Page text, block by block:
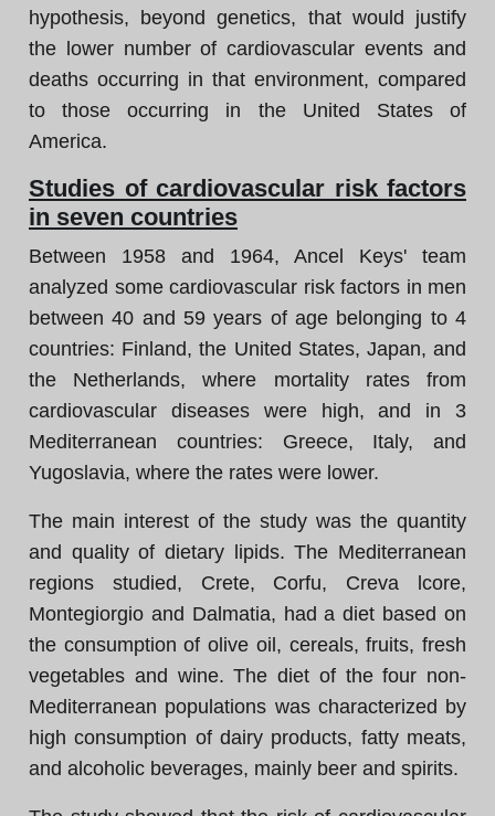
hypothesis, beyond genetics, that would justify
the lower number of cardiovascular events and
deaths occurring in that environment, compared
to those occurring in the United States of
America.
Studies of cardiovascular risk factors
in seven countries
Between 1958 and 1964, Ancel Keys' team
analyzed some cardiovascular risk factors in men
between 40 and 59 years of age belonging to 4
countries: Finland, the United States, Japan, and
the Netherlands, where mortality rates from
cardiovascular diseases were high, and in 3
Mediterranean countries: Greece, Italy, and
Yugoslavia, where the rates were lower.
The main interest of the study was the quantity
and quality of dietary lipids. The Mediterranean
regions studied, Crete, Corfu, Creva lcore,
Montegiorgio and Dalmatia, had a diet based on
the consumption of olive oil, cereals, fruits, fresh
vegetables and wine. The diet of the four non-
Mediterranean populations was characterized by
high consumption of dairy products, fatty meats,
and alcoholic beverages, mainly beer and spirits.